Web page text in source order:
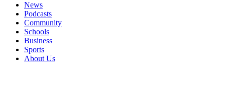
News
Podcasts
Community
Schools
Business
Sports
About Us